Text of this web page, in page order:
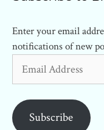
Enter your email
notifications of new
Address
Subscribe